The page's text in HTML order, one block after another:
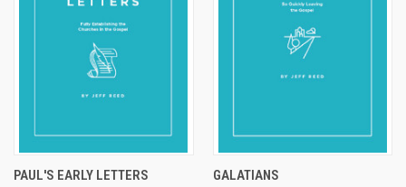
PAUL'S EARLY LETTERS GALATIANS